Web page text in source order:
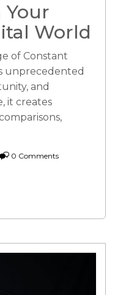
Your
World
of Constant
unprecedented
and
it creates
0 Comments